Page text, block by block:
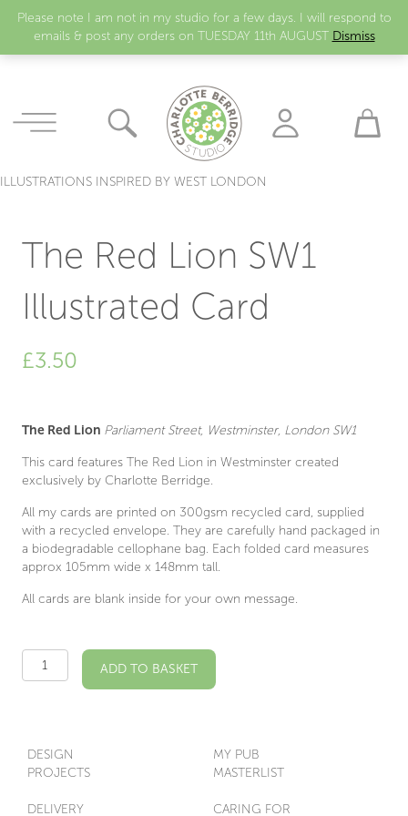
Please note I am not in my studio for a few days. I will respond to
emails & post any orders on TUESDAY 11th AUGUST Dismiss
ILLUSTRATIONS INSPIRED BY WEST LONDON
The Red Lion SW1
Illustrated Card
£3.50
The Red Lion Parliament Street, Westminster, London SW1
This card features The Red Lion in Westminster created
exclusively by Charlotte Berridge.
All my cards are printed on 300gsm recycled card, supplied
with a recycled envelope. They are carefully hand packaged in
a biodegradable cellophane bag. Each folded card measures
approx 105mm wide x 148mm tall.
All cards are blank inside for your own message.
The
Red
Card
quantity
ADD TO BASKET
DESIGN
PROJECTS
MY PUB
MASTERLIST
DELIVERY CARING FOR